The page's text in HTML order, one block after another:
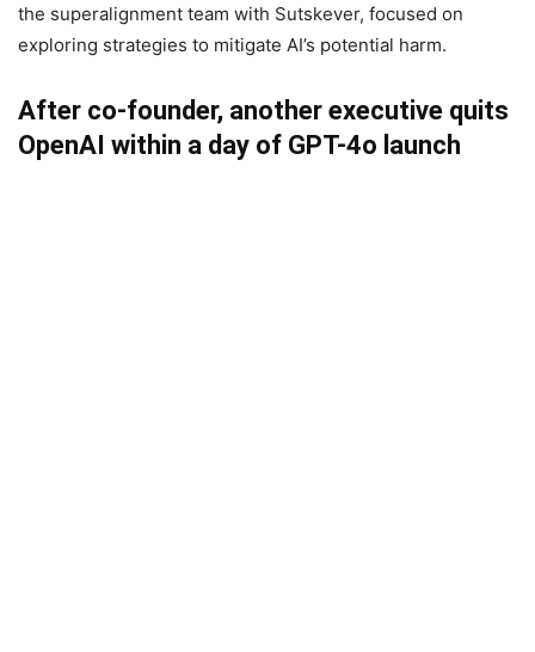
the superalignment team with Sutskever, focused on
exploring strategies to mitigate AI’s potential harm.
After co-founder, another executive quits
OpenAI within a day of GPT-4o launch